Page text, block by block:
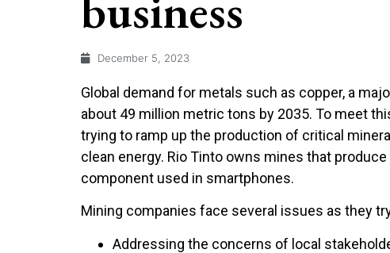
December 5, 2023
Global demand for metals such as copper, a
about 49 million metric tons by 2035. To meet
trying to ramp up the production of critical
clean energy. Rio Tinto owns mines that
component used in smartphones.
Mining companies face several issues as they
Addressing the concerns of local